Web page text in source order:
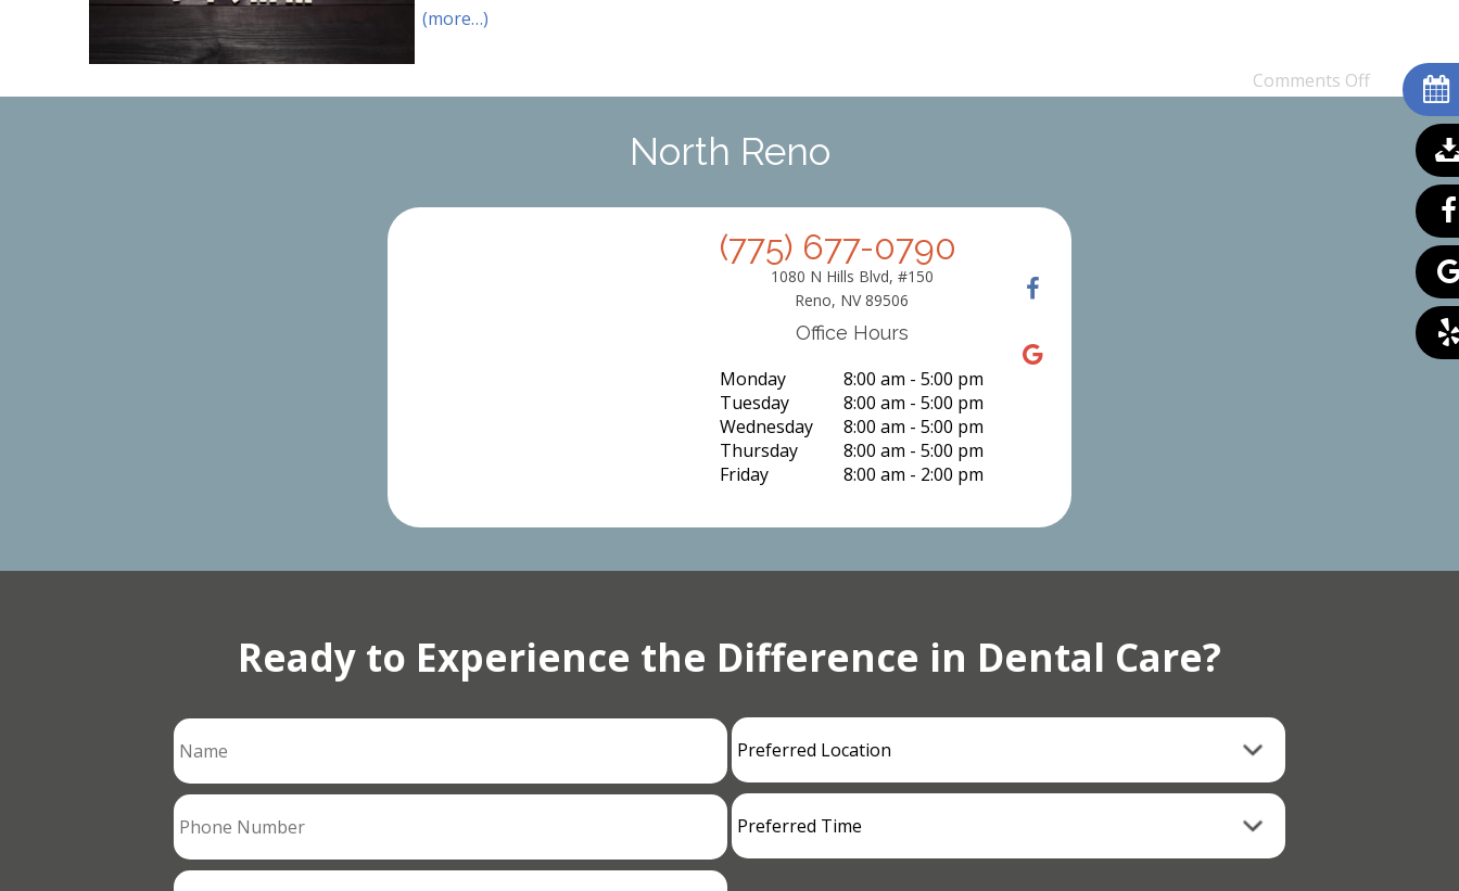
(more…)
Comments Off
North Reno
(775) 677-0790
1080 N Hills Blvd, #150
Reno, NV 89506
Office Hours
Monday
8:00 am - 5:00 pm
Tuesday
8:00 am - 5:00 pm
Wednesday
8:00 am - 5:00 pm
Thursday
8:00 am - 5:00 pm
Friday
8:00 am - 2:00 pm
Ready to Experience the Difference in Dental Care?